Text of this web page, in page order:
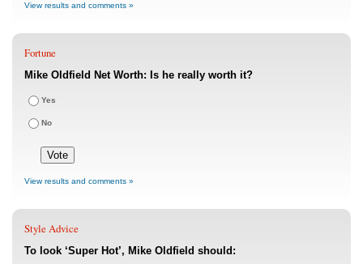
View results and comments »
Fortune
Mike Oldfield Net Worth: Is he really worth it?
Yes
No
View results and comments »
Style Advice
To look ‘Super Hot’, Mike Oldfield should: